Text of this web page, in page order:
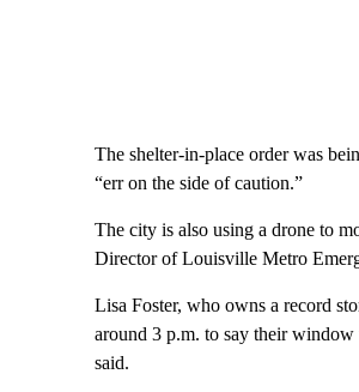
The shelter-in-place order was
“err on the side of caution.”
The city is also using a drone to
Director of Louisville Metro
Lisa Foster, who owns a record
around 3 p.m. to say their window
said.